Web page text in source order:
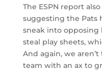
The ESPN report
suggesting the Pats
sneak into opposing
steal play sheets,
And again, we
team with an ax to